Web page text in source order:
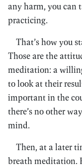
any harm, you can
practicing.
That’s how you
Those are the
meditation: a
to look at their
important in the
there’s no other
mind.
Then, at a later
breath meditation.